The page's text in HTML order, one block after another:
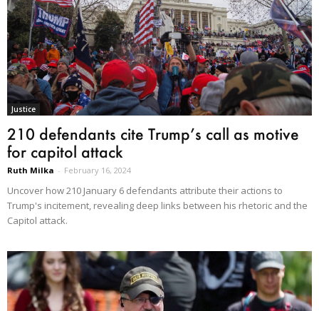
Justice
210 defendants cite Trump’s call as motive
for capitol attack
Ruth Milka - February 16, 2024
Uncover how 210 January 6 defendants attribute their actions to
Trump's incitement, revealing deep links between his rhetoric and the
Capitol attack.